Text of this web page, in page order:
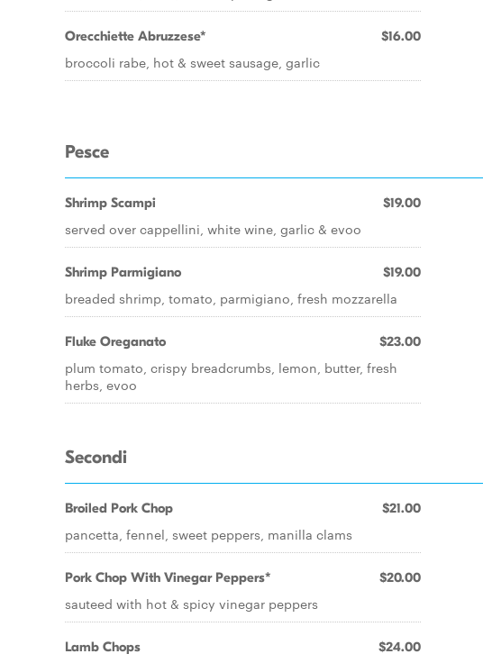
Orecchiette Abruzzese* $16.00
broccoli rabe, hot & sweet sausage, garlic
Pesce
Shrimp Scampi $19.00
served over cappellini, white wine, garlic & evoo
Shrimp Parmigiano $19.00
breaded shrimp, tomato, parmigiano, fresh mozzarella
Fluke Oreganato $23.00
plum tomato, crispy breadcrumbs, lemon, butter, fresh
herbs, evoo
Secondi
Broiled Pork Chop $21.00
pancetta, fennel, sweet peppers, manilla clams
Pork Chop With Vinegar Peppers* $20.00
sauteed with hot & spicy vinegar peppers
Lamb Chops $24.00